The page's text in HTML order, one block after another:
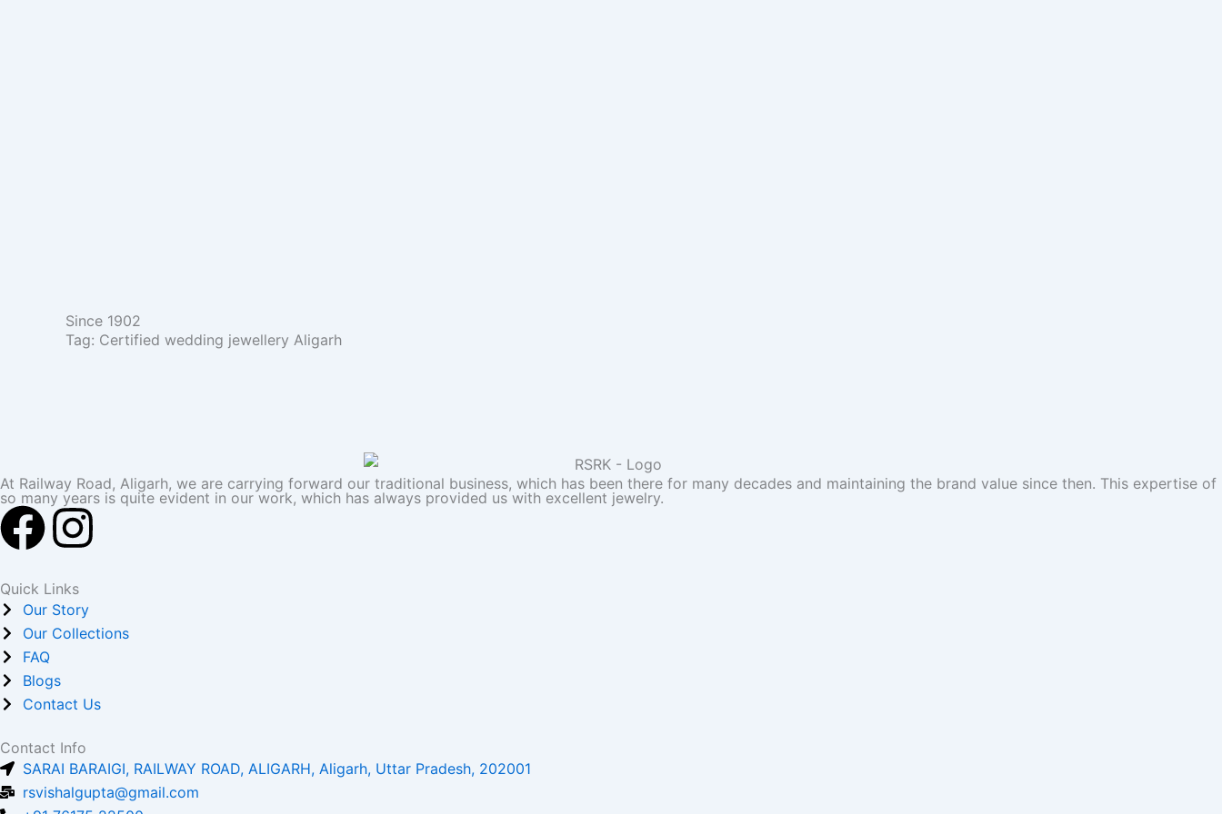
Since 1902
Tag: Certified wedding jewellery Aligarh
At Railway Road, Aligarh, we are carrying forward our traditional business, which has been there for many decades and maintaining the brand value since then. This expertise of
so many years is quite evident in our work, which has always provided us with excellent jewelry.
F
a
c
e
b
o
o
I
n
s
a
g
r
Quick Links
Our Story
Our Collections
FAQ
Blogs
Contact Us
Contact Info
SARAI BARAIGI, RAILWAY ROAD, ALIGARH, Aligarh, Uttar Pradesh, 202001
rsvishalgupta@gmail.com